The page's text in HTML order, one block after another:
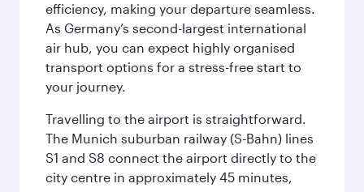
efficiency, making your departure seamless.
As Germany’s second-largest international
air hub, you can expect highly organised
transport options for a stress-free start to
your journey.
Travelling to the airport is straightforward.
The Munich suburban railway (S-Bahn) lines
S1 and S8 connect the airport directly to the
city centre in approximately 45 minutes,